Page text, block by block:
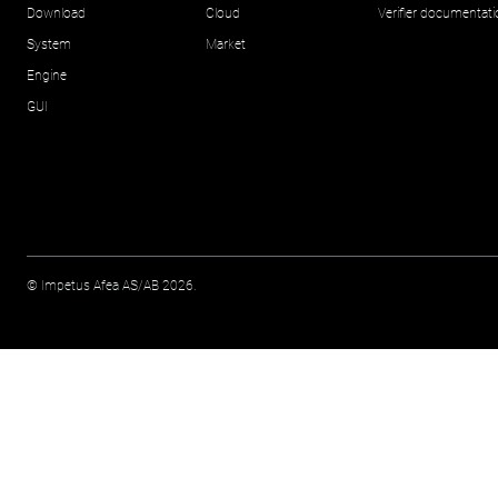
Download
System
Engine
GUI
Cloud
Market
Verifier
© Impetus Afea AS/AB 2026.